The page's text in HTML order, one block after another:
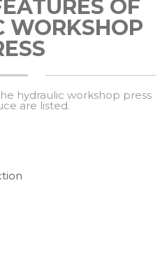
OF
WORKSHOP
hydraulic workshop press
are listed.